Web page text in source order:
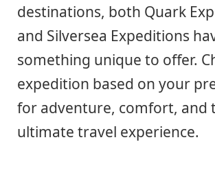
destinations, both Quark
and Silversea Expeditions
something unique to offer.
expedition based on your
for adventure, comfort, and
ultimate travel experience.